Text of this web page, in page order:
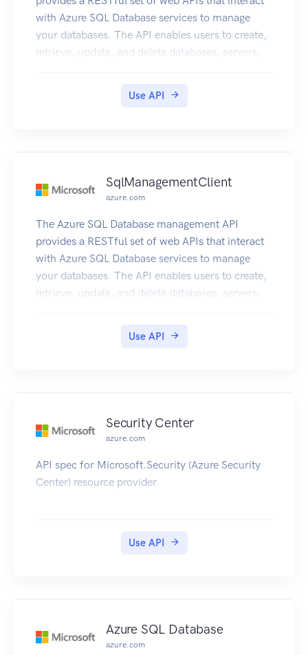
with Azure SQL Database services to manage
your databases. The API enables users to create,
retrieve, update, and delete databases, servers,
Use API
SqlManagementClient
azure.com
The Azure SQL Database management API
provides a RESTful set of web APIs that interact
with Azure SQL Database services to manage
your databases. The API enables users to create,
retrieve, update, and delete databases, servers,
Use API
Security Center
azure.com
API spec for Microsoft.Security (Azure Security
Center) resource provider
Use API
Azure SQL Database
azure.com